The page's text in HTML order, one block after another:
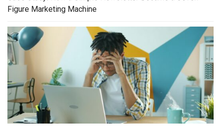
Figure Marketing Machine